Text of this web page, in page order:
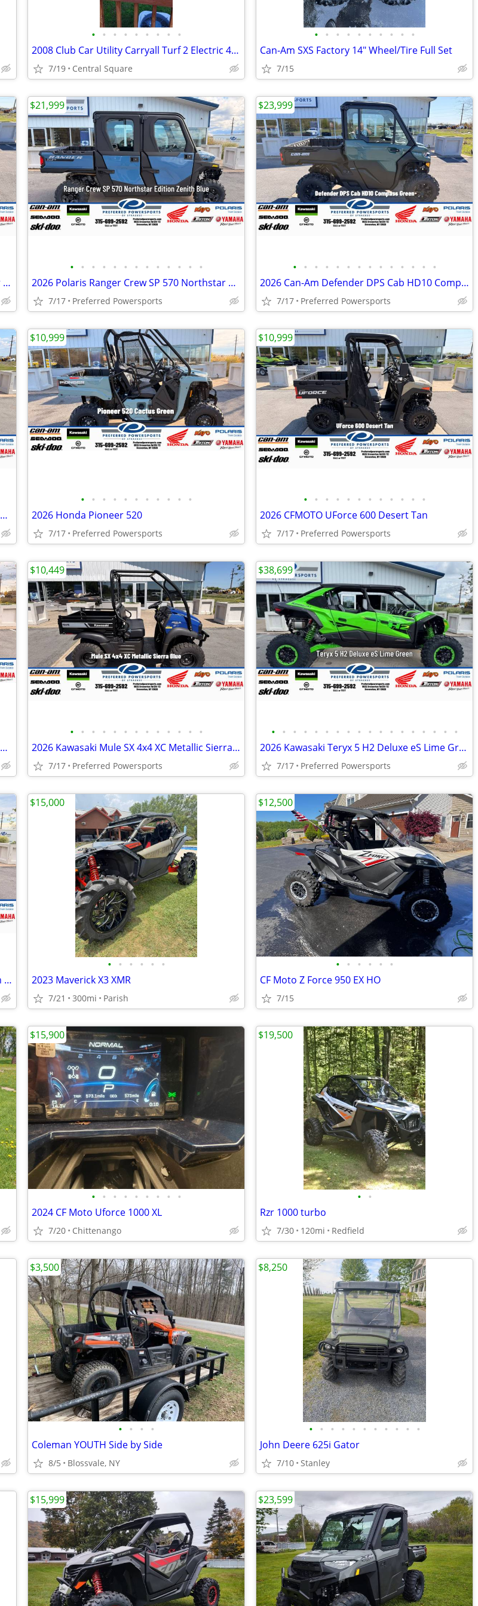
• • • • • • • • •
2008 Club Car Utility Carryall Turf 2 Electric 48Volt With IQ Plus
7/19 Central Square
• • • • • • • • • •
Can-Am SXS Factory 14" Wheel/Tire Full Set
7/15
2026 Kawasaki Mule SX 4x4 Grayish Blue 3Yr Warranty STD
• • • • • • • • • • • • •
2026 Polaris Ranger Crew SP 570 Northstar Edition Zenith Blue
7/17 Preferred Powersports
$21,999
• • • • • • • • • • • • • •
2026 Can-Am Defender DPS Cab HD10 Compass Green
7/17 Preferred Powersports
$23,999
2026 Can-Am Defender Limited Cab HD11 Dusty Navy
• • • • • • • • • • •
2026 Honda Pioneer 520
7/17 Preferred Powersports
$10,999
• • • • • • • • • • • •
2026 CFMOTO UForce 600 Desert Tan
7/17 Preferred Powersports
$10,999
2026 Can-Am Defender DPS Cab HV HD9 Compass Green
• • • • • • • • • • • • •
2026 Kawasaki Mule SX 4x4 XC Metallic Sierra Blue
7/17 Preferred Powersports
$10,449
• • • • • • • • • • • • • • • • • •
2026 Kawasaki Teryx 5 H2 Deluxe eS Lime Green
7/17 Preferred Powersports
$38,699
2026 Can-Am Defender XT Cab HD11 Stealth Black
• • • • • •
2023 Maverick X3 XMR
7/21 300mi Parish
$15,000
• • • • • •
CF Moto Z Force 950 EX HO
7/15
$12,500
• • • • • • • • •
2024 CF Moto Uforce 1000 XL
7/20 Chittenango
$15,900
• •
Rzr 1000 turbo
7/30 120mi Redfield
$19,500
• • • •
Coleman YOUTH Side by Side
8/5 Blossvale, NY
$3,500
• • • • • • • • • • •
John Deere 625i Gator
7/10 Stanley
$8,250
$15,999 $23,599